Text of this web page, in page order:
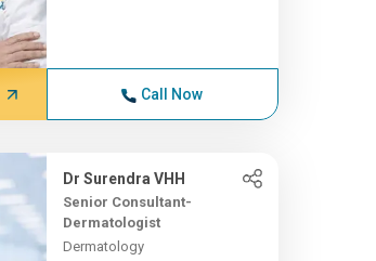
Call Now
Dr Surendra VHH
Senior Consultant-
Dermatologist
Dermatology